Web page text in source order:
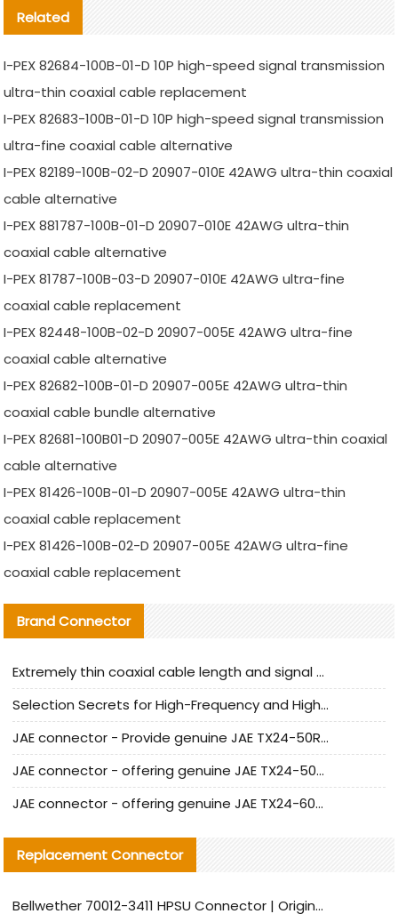
Related
I-PEX 82684-100B-01-D 10P high-speed signal transmission
ultra-thin coaxial cable replacement
I-PEX 82683-100B-01-D 10P high-speed signal transmission
ultra-fine coaxial cable alternative
I-PEX 82189-100B-02-D 20907-010E 42AWG ultra-thin coaxial
cable alternative
I-PEX 881787-100B-01-D 20907-010E 42AWG ultra-thin
coaxial cable alternative
I-PEX 81787-100B-03-D 20907-010E 42AWG ultra-fine
coaxial cable replacement
I-PEX 82448-100B-02-D 20907-005E 42AWG ultra-fine
coaxial cable alternative
I-PEX 82682-100B-01-D 20907-005E 42AWG ultra-thin
coaxial cable bundle alternative
I-PEX 82681-100B01-D 20907-005E 42AWG ultra-thin coaxial
cable alternative
I-PEX 81426-100B-01-D 20907-005E 42AWG ultra-thin
coaxial cable replacement
I-PEX 81426-100B-02-D 20907-005E 42AWG ultra-fine
coaxial cable replacement
Brand Connector
Extremely thin coaxial cable length and signal attenuation full analysis
Selection Secrets for High-Frequency and High-Speed Equipment Cables: Why Extremely Fine Coaxial Cables Are Absolutely Necessary
JAE connector - Provide genuine JAE TX24-50R-6ST-H1E connector | Replacement parts
JAE connector - offering genuine JAE TX24-50R-12ST-H1E connector and alternatives
JAE connector - offering genuine JAE TX24-60R-6ST-N1E connector and alternative products
Replacement Connector​
Bellwether 70012-3411 HPSU Connector | Original Factory Agent | In Stock | Support Small Quantities